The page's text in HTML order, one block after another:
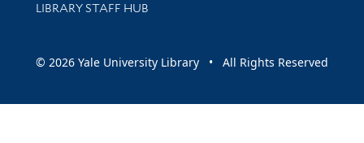
LIBRARY STAFF HUB
© 2026 Yale University Library • All Rights Reserved